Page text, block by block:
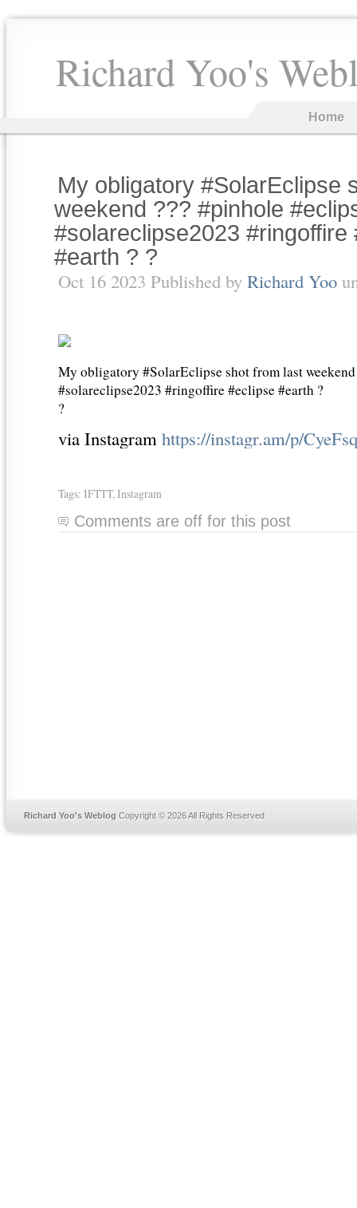
Richard Yoo's
Home
My obligatory #SolarEclipse
weekend ??? #pinhole
#solareclipse2023 #ringoffire
#earth ? ?
Oct 16 2023 Published by Richard Yoo
My obligatory #SolarEclipse shot from last
#solareclipse2023 #ringoffire #eclipse #earth ?
?
via Instagram https://instagr.am/p/
Tags: IFTTT, Instagram
Comments are off for this post
Richard Yoo's Weblog Copyright © 2026 All Rights Reserved